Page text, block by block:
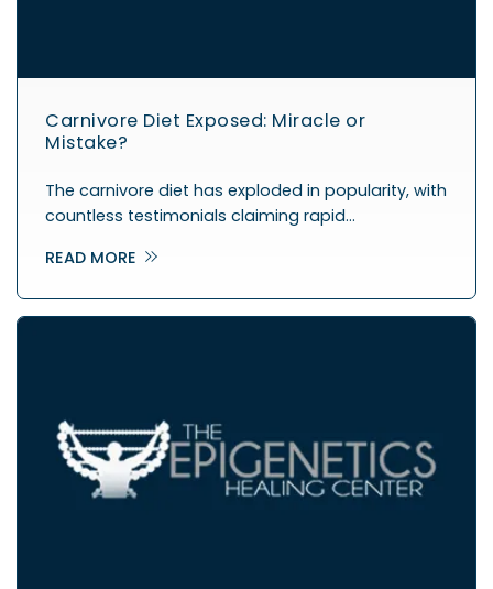
Carnivore Diet Exposed: Miracle or
Mistake?
The carnivore diet has exploded in popularity, with
countless testimonials claiming rapid…
READ MORE